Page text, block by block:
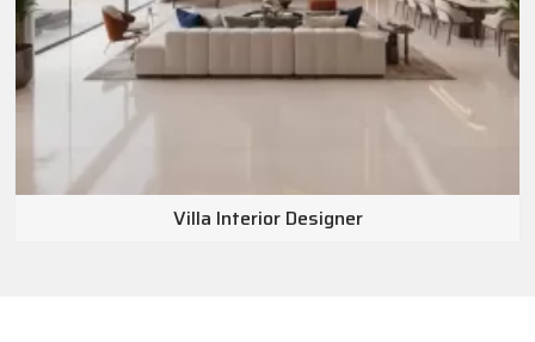
Villa Interior Designer